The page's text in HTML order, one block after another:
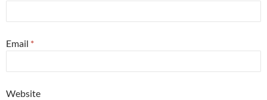
Email *
Website